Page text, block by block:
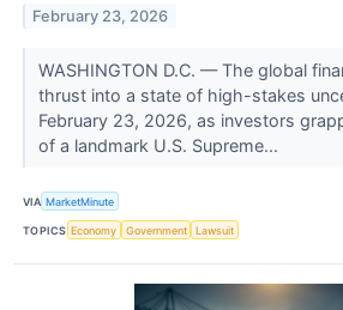
February 23, 2026
WASHINGTON D.C. — The global
thrust into a state of high-stakes
February 23, 2026, as investors
of a landmark U.S. Supreme...
VIA MarketMinute
TOPICS Economy Government Lawsuit